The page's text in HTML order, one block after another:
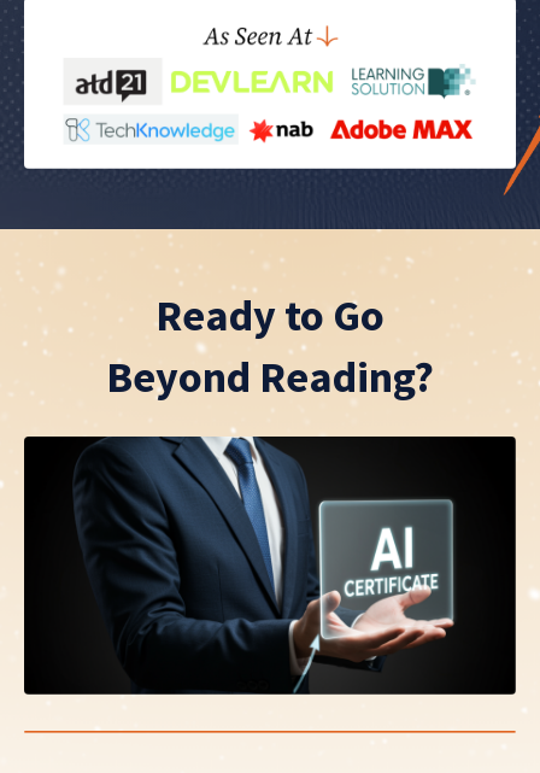
Ready to Go
Beyond Reading?